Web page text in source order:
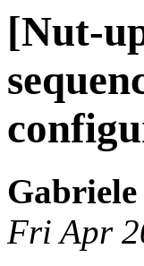
[Nut-
Gabriele
Fri Apr